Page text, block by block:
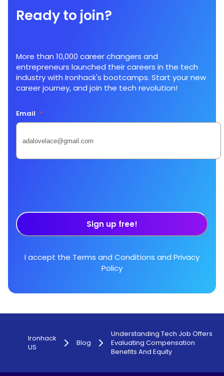
Ready to join?
More than 10,000 career changers and
entrepreneurs launched their careers in the tech
industry with Ironhack's bootcamps. Start your new
career journey, and join the tech revolution!
Email *
Sign up free!
I accept the Terms and Conditions and Privacy
Policy
Ironhack
US
Blog
Understanding Tech Job Offers
Evaluating Compensation
Benefits And Equity